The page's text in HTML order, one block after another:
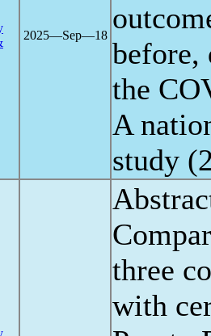
2025―Sep―18
before,
the
A
study
three
with